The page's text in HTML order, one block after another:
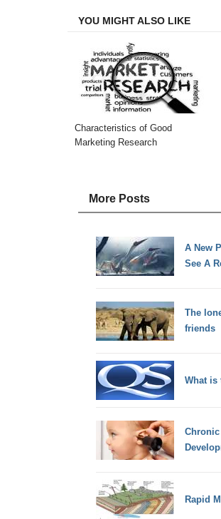
YOU MIGHT ALSO LIKE
Characteristics of Good
Marketing Research
More Posts
A New
See A
The
friends
What is
Rapid